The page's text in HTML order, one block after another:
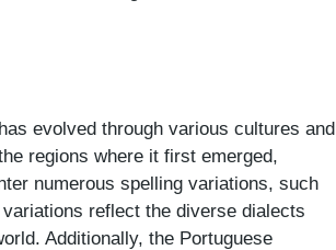
evolved through various cultures and
regions where it first emerged,
numerous spelling variations, such
reflect the diverse dialects
Additionally, the Portuguese